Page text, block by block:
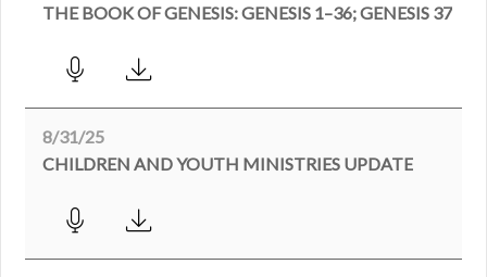
THE BOOK OF GENESIS: GENESIS 1–36; GENESIS 37
8/31/25
CHILDREN AND YOUTH MINISTRIES UPDATE